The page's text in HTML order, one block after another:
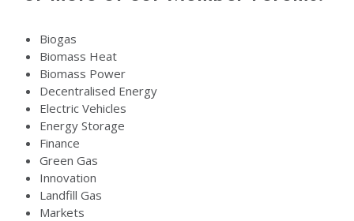
Biogas
Biomass Heat
Biomass Power
Decentralised Energy
Electric Vehicles
Energy Storage
Finance
Green Gas
Innovation
Landfill Gas
Markets